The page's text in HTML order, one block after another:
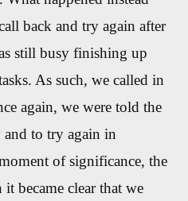
back and try again after
still busy finishing up
As such, we called in
again, we were told the
to try again in
of significance, the
became clear that we